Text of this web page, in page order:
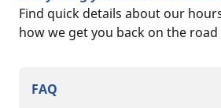
Find quick details about our
how we get you back on the road
FAQ